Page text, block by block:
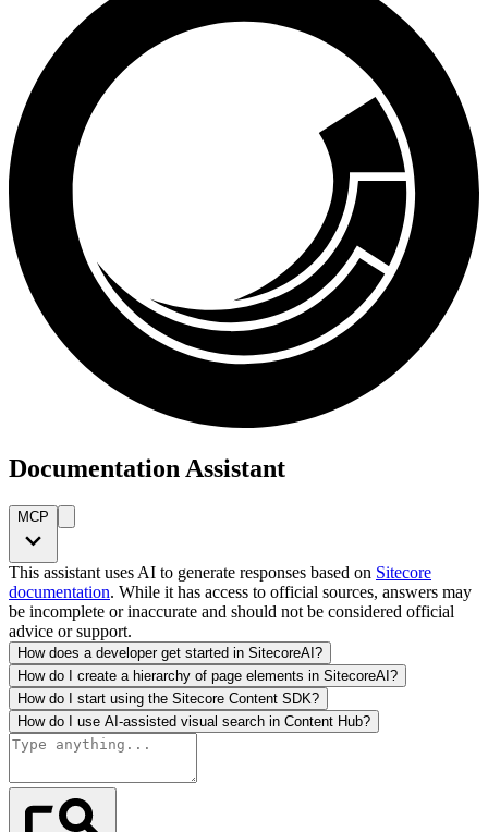
Documentation Assistant
MCP
This assistant uses AI to generate responses based on Sitecore
documentation. While it has access to official sources, answers may
be incomplete or inaccurate and should not be considered official
advice or support.
How does a developer get started in SitecoreAI?
How do I create a hierarchy of page elements in SitecoreAI?
How do I start using the Sitecore Content SDK?
How do I use AI-assisted visual search in Content Hub?